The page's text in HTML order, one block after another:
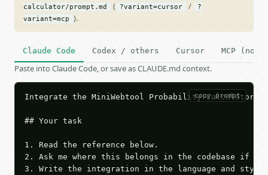
calculator/prompt.md
( ?variant=cursor /
?
variant=mcp
).
Claude Code Codex / others Cursor MCP (no
Paste into Claude Code, or save as CLAUDE.md context.
copy prompt
Integrate the MiniWebtool Probability Calculator
## Your task
1. Read the reference below.
2. Ask me where this belongs in the codebase if
3. Write the integration in the language and style